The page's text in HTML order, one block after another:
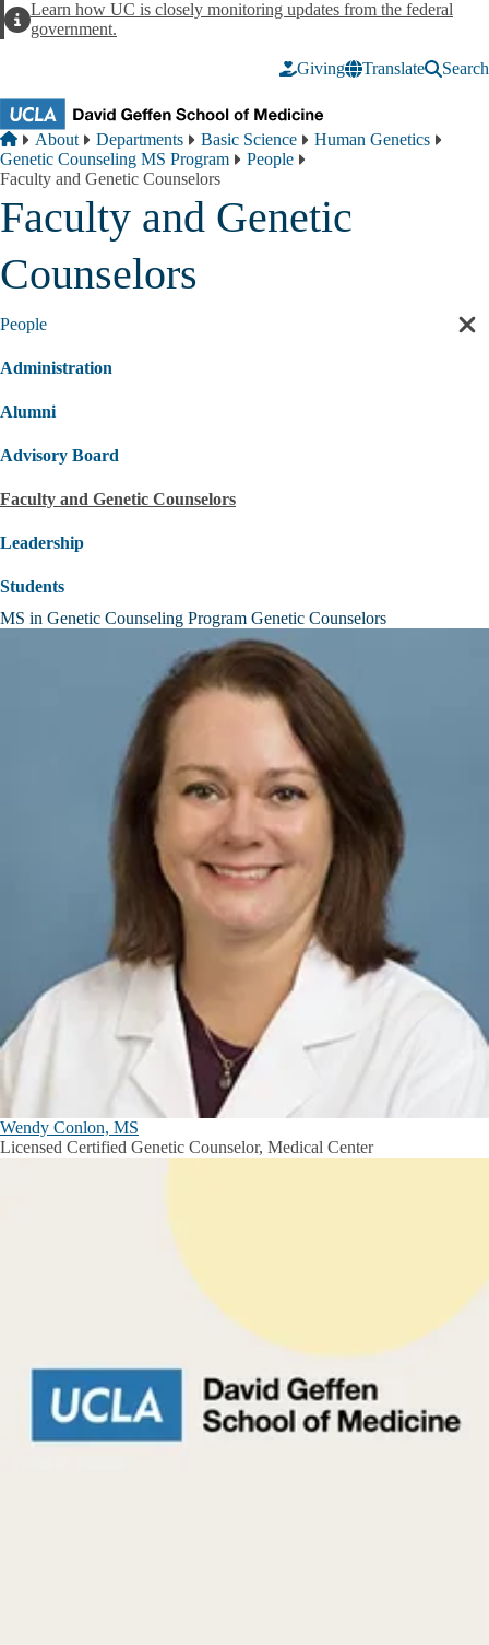
AlertLearn how UC is closely monitoring updates from the federal
government.
Giving Translate Search
Breadcrumb
Home
About Departments Basic Science
Human Genetics
Genetic Counseling MS Program
People
Faculty and Genetic Counselors
Faculty and Genetic
Counselors
People
Administration
Alumni
Advisory Board
Faculty and Genetic Counselors
Leadership
Students
MS in Genetic Counseling Program Genetic Counselors
Wendy Conlon, MS
Licensed Certified Genetic Counselor, Medical Center